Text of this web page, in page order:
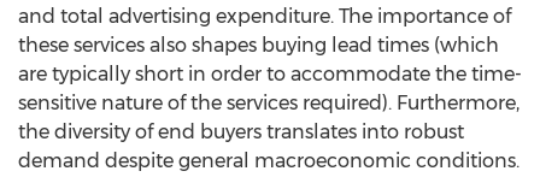
and total advertising expenditure. The importance of
these services also shapes buying lead times (which
are typically short in order to accommodate the time-
sensitive nature of the services required). Furthermore,
the diversity of end buyers translates into robust
demand despite general macroeconomic conditions.